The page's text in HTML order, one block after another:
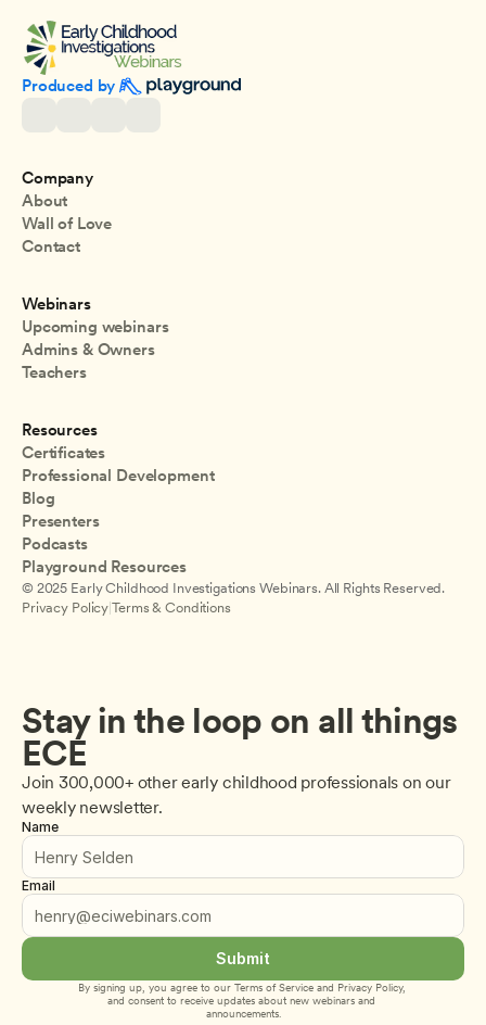
Produced by
Company
About
Wall of Love
Contact
Webinars
Upcoming webinars
Admins & Owners
Teachers
Resources
Certificates
Professional Development
Blog
Presenters
Podcasts
Playground Resources
© 2025 Early Childhood Investigations Webinars. All Rights Reserved.
Privacy Policy |Terms & Conditions
Stay in the loop on all things
ECE
Join 300,000+ other early childhood professionals on our
weekly newsletter.
Name
Email
Submit
By signing up, you agree to our Terms of Service and Privacy Policy,
and consent to receive updates about new webinars and
announcements.